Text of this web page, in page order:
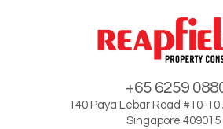
+65 6259
140 Paya Lebar Road #10-
Singapore 409015